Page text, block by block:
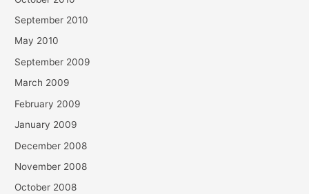
September 2010
May 2010
September 2009
March 2009
February 2009
January 2009
December 2008
November 2008
October 2008